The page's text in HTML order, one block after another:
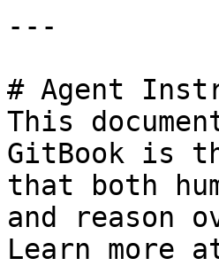
---
# Agent
This
GitBook is
that both
and reason
Learn more